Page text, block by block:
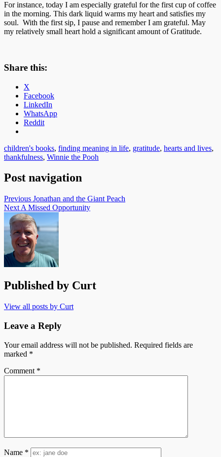
For instance, today I am especially grateful for the first cup of coffee
in the morning. This dark liquid warms my heart and satisfies my
soul. With the first sip, I pause and remember I am grateful. May
my relatively small heart hold a significant amount of Gratitude.
Share this:
X
Facebook
LinkedIn
WhatsApp
Reddit
children's books, finding meaning in life, gratitude, hearts and lives,
thankfulness, Winnie the Pooh
Post navigation
Previous Jonathan and the Giant Peach
Next A Missed Opportunity
Published by Curt
View all posts by Curt
Leave a Reply
Your email address will not be published. Required fields are
marked *
Comment *
Name *